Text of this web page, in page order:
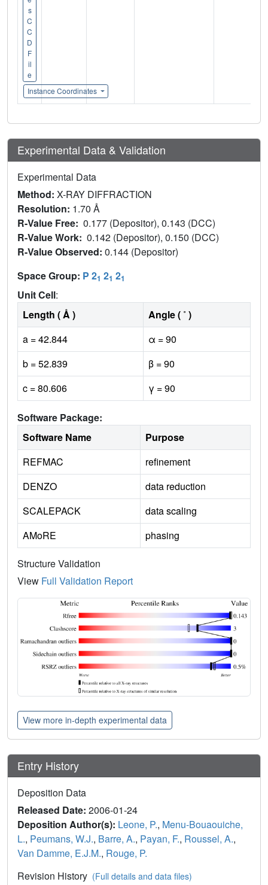
s
C
C
D
F
il
e
Instance Coordinates
Experimental Data & Validation
Experimental Data
Method: X-RAY DIFFRACTION
Resolution: 1.70 Å
R-Value Free: 0.177 (Depositor), 0.143 (DCC)
R-Value Work: 0.142 (Depositor), 0.150 (DCC)
R-Value Observed: 0.144 (Depositor)
Space Group: P 21 21 21
Unit Cell:
Length ( Å )
Angle ( ˚ )
a = 42.844
α = 90
b = 52.839
β = 90
c = 80.606
γ = 90
Software Package:
Software Name
Purpose
REFMAC
refinement
DENZO
data reduction
SCALEPACK
data scaling
AMoRE
phasing
Structure Validation
View Full Validation Report
View more in-depth experimental data
Entry History
Deposition Data
Released Date: 2006-01-24
Deposition Author(s): Leone, P., Menu-Bouaouiche,
L., Peumans, W.J., Barre, A., Payan, F., Roussel, A.,
Van Damme, E.J.M., Rouge, P.
Revision History (Full details and data files)